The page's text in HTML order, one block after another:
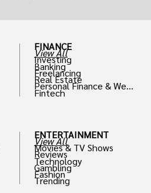
FINANCE
View All
Investing
Banking
Freelancing
Real Estate
Personal Finance & Weal
th
Fintech
ENTERTAINMENT
View All
Movies & TV Shows
Reviews
Technology
Gambling
Fashion
Trending